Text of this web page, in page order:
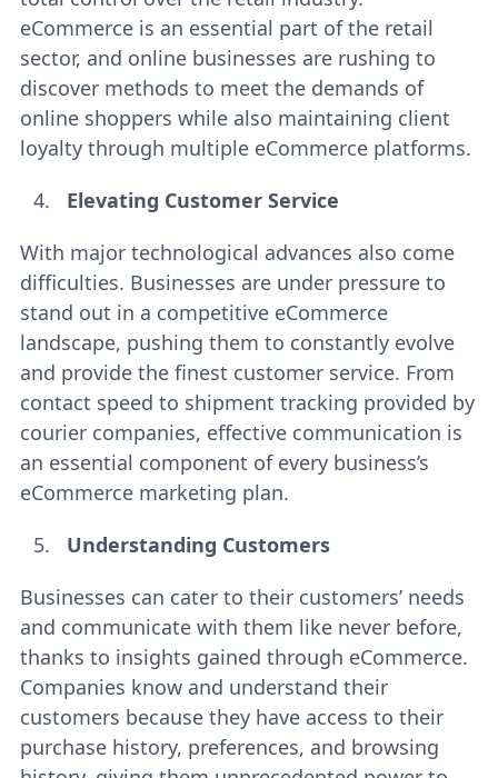
eCommerce is an essential part of the retail
sector, and online businesses are rushing to
discover methods to meet the demands of
online shoppers while also maintaining client
loyalty through multiple eCommerce platforms.
Elevating Customer Service
With major technological advances also come
difficulties. Businesses are under pressure to
stand out in a competitive eCommerce
landscape, pushing them to constantly evolve
and provide the finest customer service. From
contact speed to shipment tracking provided by
courier companies, effective communication is
an essential component of every business’s
eCommerce marketing plan.
Understanding Customers
Businesses can cater to their customers’ needs
and communicate with them like never before,
thanks to insights gained through eCommerce.
Companies know and understand their
customers because they have access to their
purchase history, preferences, and browsing